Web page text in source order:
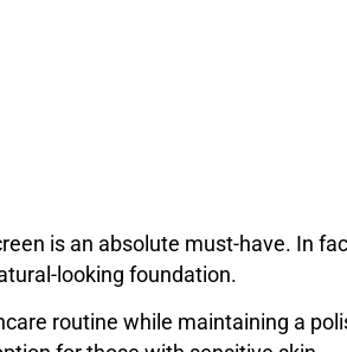
is an absolute must-have. In
looking foundation.
routine while maintaining a